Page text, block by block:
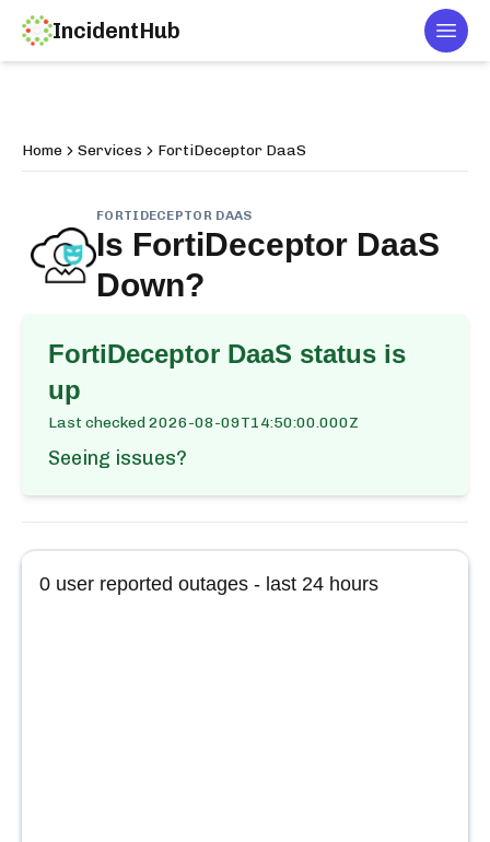
IncidentHub
Home Services FortiDeceptor DaaS
FORTIDECEPTOR DAAS
Is FortiDeceptor DaaS
Down?
FortiDeceptor DaaS status is
up
Last checked2026-08-09T14:50:00.000Z
Seeing issues?
0 user reported outages - last 24 hours